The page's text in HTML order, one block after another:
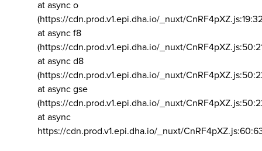
at async o
(https://cdn.prod.v1.epi.dha.io/_nuxt/
at async f8
(https://cdn.prod.v1.epi.dha.io/_nuxt/
at async d8
(https://cdn.prod.v1.epi.dha.io/_nuxt/
at async gse
(https://cdn.prod.v1.epi.dha.io/_nuxt/
at async
https://cdn.prod.v1.epi.dha.io/_nuxt/